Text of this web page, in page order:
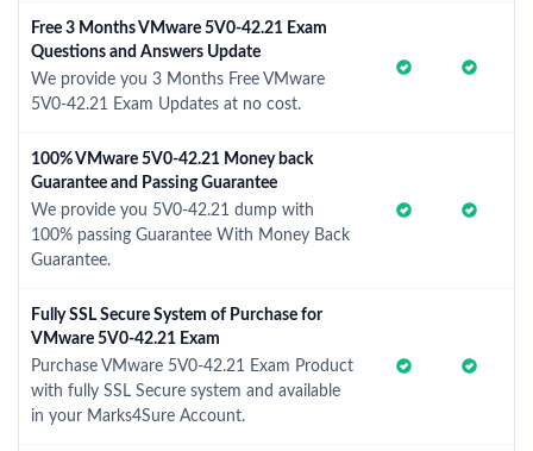
Free 3 Months VMware 5V0-42.21 Exam
Questions and Answers Update
We provide you 3 Months Free VMware
5V0-42.21 Exam Updates at no cost.
100% VMware 5V0-42.21 Money back
Guarantee and Passing Guarantee
We provide you 5V0-42.21 dump with
100% passing Guarantee With Money Back
Guarantee.
Fully SSL Secure System of Purchase for
VMware 5V0-42.21 Exam
Purchase VMware 5V0-42.21 Exam Product
with fully SSL Secure system and available
in your Marks4Sure Account.